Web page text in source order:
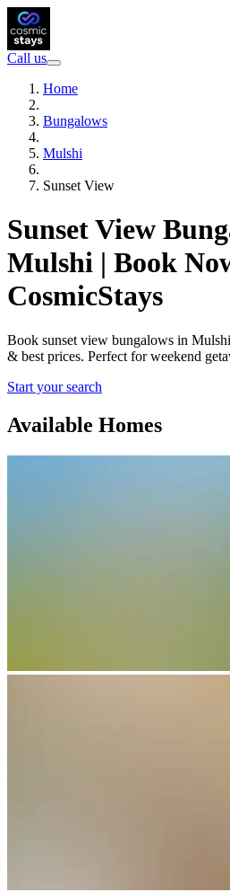
Call us
Home
Bungalows
Mulshi
Sunset View
Sunset View
Mulshi | Book
CosmicStays
Book sunset view bungalows in
& best prices. Perfect for weekend
Start your search
Available Homes